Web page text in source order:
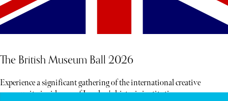
The British Museum Ball 2026
Experience a significant gathering of the international creative
community inside one of London's historic institutions.